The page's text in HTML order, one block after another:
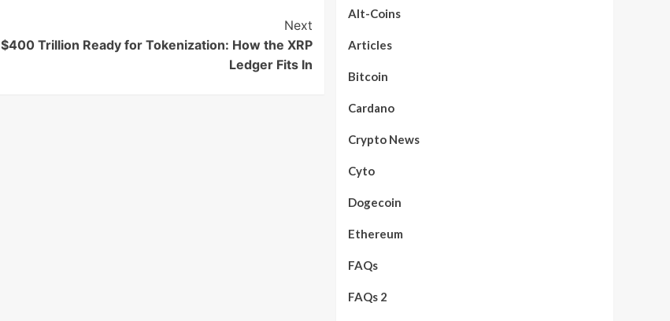
Next
$400 Trillion Ready for Tokenization: How the XRP
Ledger Fits In
Alt-Coins
Articles
Bitcoin
Cardano
Crypto News
Cyto
Dogecoin
Ethereum
FAQs
FAQs 2